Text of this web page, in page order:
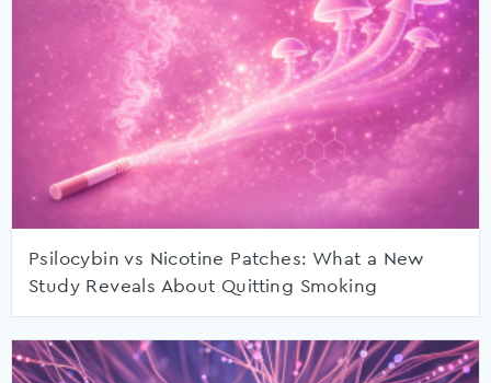
Psilocybin vs Nicotine Patches: What a New
Study Reveals About Quitting Smoking